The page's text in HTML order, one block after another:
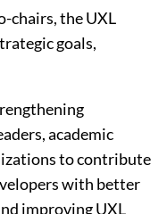
chairs, the UXL
goals,
academic
to contribute
with better
improving UXL